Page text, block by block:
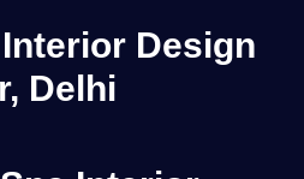
Design
Delhi